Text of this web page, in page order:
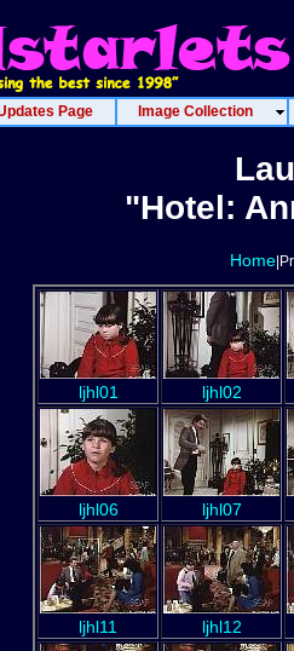
Page Image Collection
"Hotel:
Home
ljhl01 ljhl02
ljhl06 ljhl07
ljhl11 ljhl12